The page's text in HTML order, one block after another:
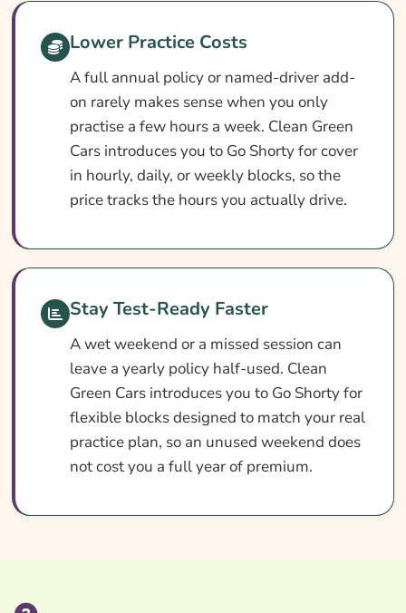
Insurance
Lower Practice Costs
A full annual policy or named-driver add-
on rarely makes sense when you only
practise a few hours a week. Clean Green
Cars introduces you to Go Shorty for cover
in hourly, daily, or weekly blocks, so the
price tracks the hours you actually drive.
Stay Test-Ready Faster
A wet weekend or a missed session can
leave a yearly policy half-used. Clean
Green Cars introduces you to Go Shorty for
flexible blocks designed to match your real
practice plan, so an unused weekend does
not cost you a full year of premium.